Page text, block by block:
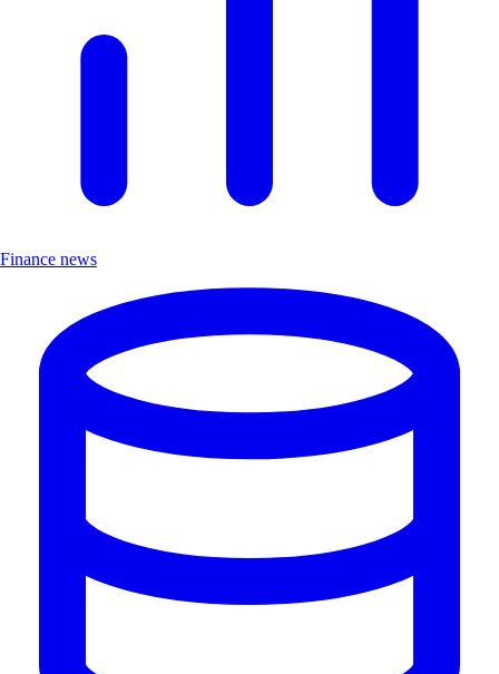
Finance news